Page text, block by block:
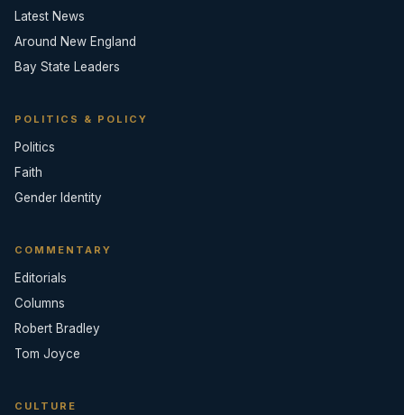
Latest News
Around New England
Bay State Leaders
POLITICS & POLICY
Politics
Faith
Gender Identity
COMMENTARY
Editorials
Columns
Robert Bradley
Tom Joyce
CULTURE